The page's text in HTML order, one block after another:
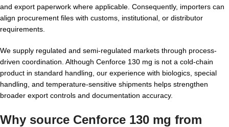
and export paperwork where applicable. Consequently, importers can
align procurement files with customs, institutional, or distributor
requirements.
We supply regulated and semi-regulated markets through process-
driven coordination. Although Cenforce 130 mg is not a cold-chain
product in standard handling, our experience with biologics, special
handling, and temperature-sensitive shipments helps strengthen
broader export controls and documentation accuracy.
Why source Cenforce 130 mg from